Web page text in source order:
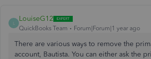
LouiseG12
QuickBooks Team Forum|Forum|1 year ago
There are various ways to remove the
account, Bautista. You can either ask the